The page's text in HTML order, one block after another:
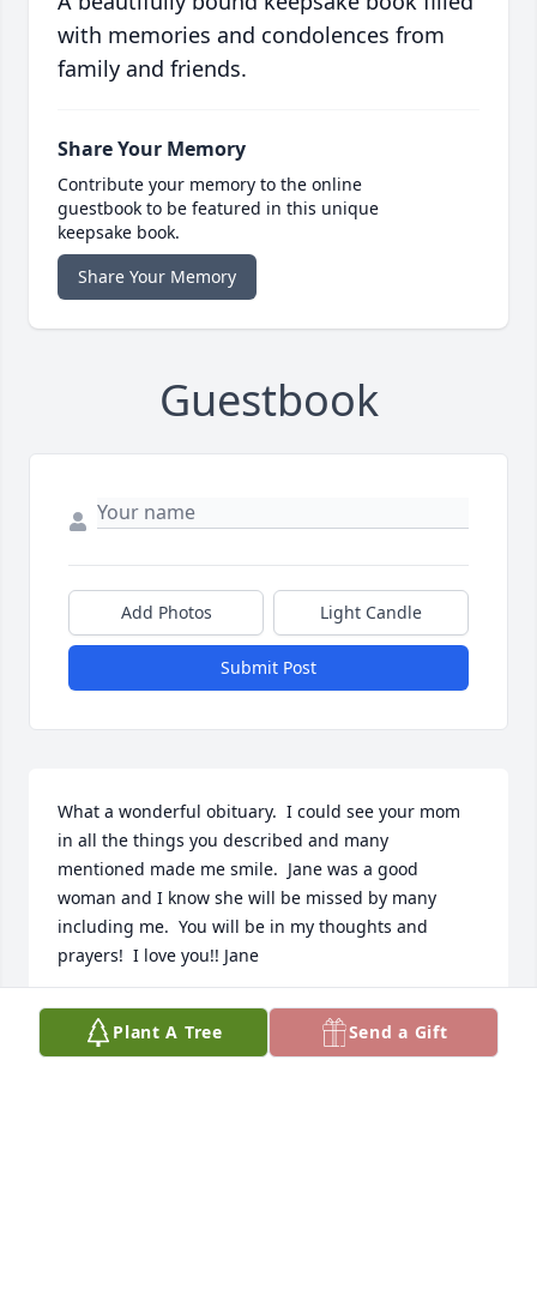
with memories and condolences from
family and friends.
Share Your Memory
Contribute your memory to the online
guestbook to be featured in this unique
keepsake book.
Share Your Memory
Guestbook
Add Photos Light Candle
Submit Post
What a wonderful obituary.  I could see your mom
in all the things you described and many
mentioned made me smile.  Jane was a good
woman and I know she will be missed by many
including me.  You will be in my thoughts and
prayers!  I love you!! Jane
JANE SIMPSON
Nov 21, 2024Plant A Tree Send a Gift